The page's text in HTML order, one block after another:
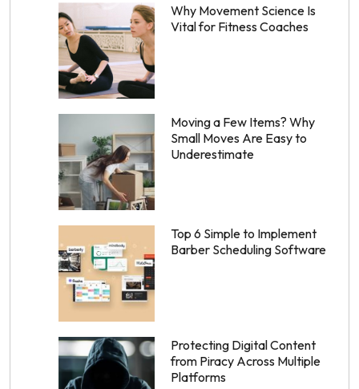
Why Movement Science Is
Vital for Fitness Coaches
Moving a Few Items? Why
Small Moves Are Easy to
Underestimate
Top 6 Simple to Implement
Barber Scheduling Software
Protecting Digital Content
from Piracy Across Multiple
Platforms